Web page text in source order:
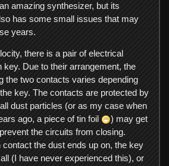
amazing synthesizer, but its
has some small issues that may
years.
there is a pair of electrical
key. Due to their arrangement, the
the two contacts varies depending
key. The contacts are protected by
dust particles (or as my case when
ago, a piece of tin foil
) may get
the circuits from closing.
contact the dust ends up on, the key
(I have never experienced this), or